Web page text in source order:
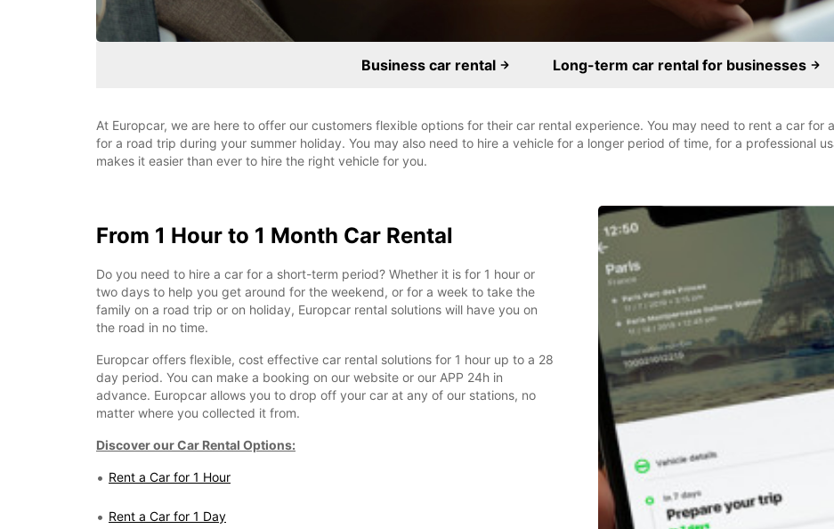
Business car rental Long-term car rental for businesses
At Europcar, we are here to offer our customers flexible options for their car rental experience. You may need to rent a car
for a road trip during your summer holiday. You may also need to hire a vehicle for a longer period of time, for a professional
makes it easier than ever to hire the right vehicle for you.
From 1 Hour to 1 Month Car Rental
Do you need to hire a car for a short-term period? Whether it is for 1 hour or
two days to help you get around for the weekend, or for a week to take the
family on a road trip or on holiday, Europcar rental solutions will have you on
the road in no time.
Europcar offers flexible, cost effective car rental solutions for 1 hour up to a 28
day period. You can make a booking on our website or our APP 24h in
advance. Europcar allows you to drop off your car at any of our stations, no
matter where you collected it from.
Discover our Car Rental Options:
Rent a Car for 1 Hour
Rent a Car for 1 Day